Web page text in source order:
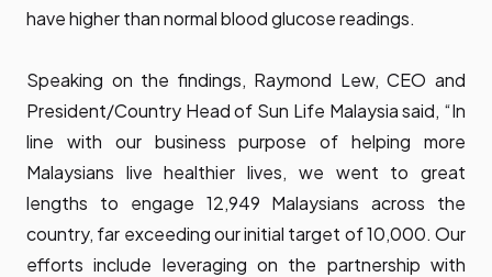
have higher than normal blood glucose readings.
Speaking on the findings, Raymond Lew, CEO and
President/Country Head of Sun Life Malaysia said, “In
line with our business purpose of helping more
Malaysians live healthier lives, we went to great
lengths to engage 12,949 Malaysians across the
country, far exceeding our initial target of 10,000. Our
efforts include leveraging on the partnership with